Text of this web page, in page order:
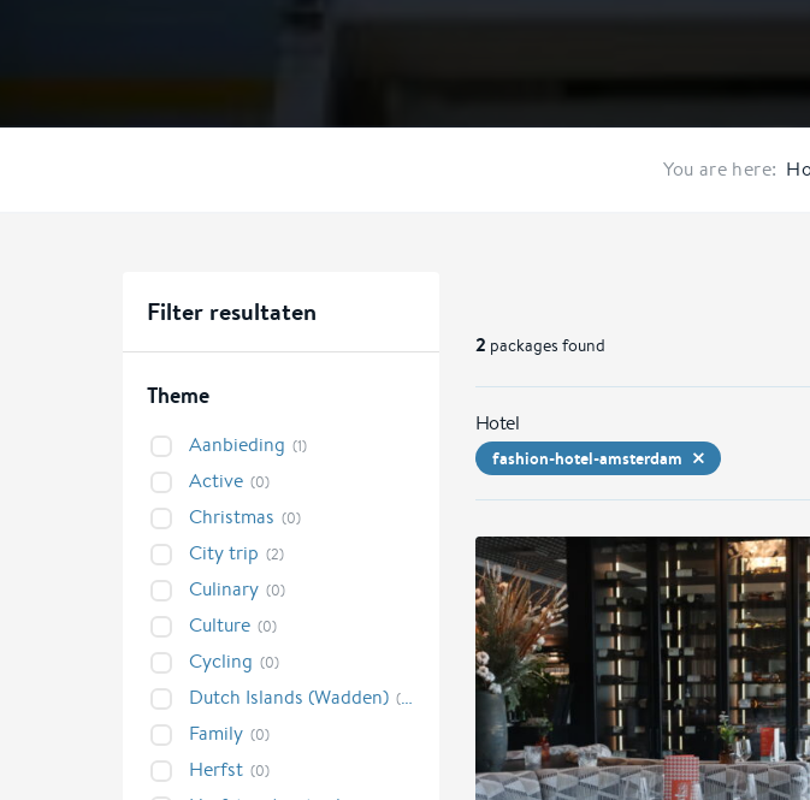
You are here:
Filter resultaten
Theme
Aanbieding (1)
Active (0)
Christmas (0)
City trip (2)
Culinary (0)
Culture (0)
Cycling (0)
Dutch Islands (Wadden) (0)
Family (0)
Herfst (0)
2 packages found
Hotel
fashion-hotel-amsterdam